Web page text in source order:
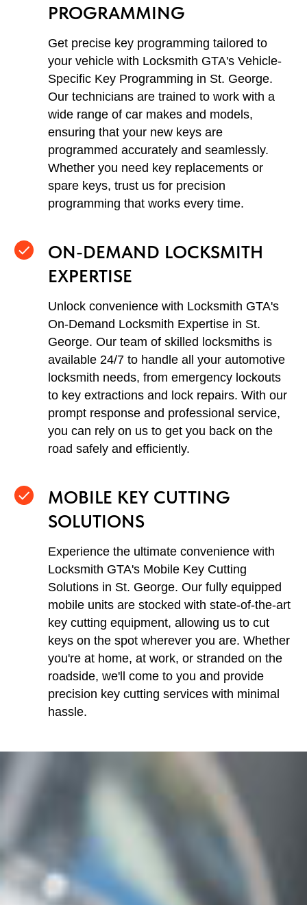
PROGRAMMING
Get precise key programming tailored to
your vehicle with Locksmith GTA's Vehicle-
Specific Key Programming in St. George.
Our technicians are trained to work with a
wide range of car makes and models,
ensuring that your new keys are
programmed accurately and seamlessly.
Whether you need key replacements or
spare keys, trust us for precision
programming that works every time.
ON-DEMAND LOCKSMITH
EXPERTISE
Unlock convenience with Locksmith GTA's
On-Demand Locksmith Expertise in St.
George. Our team of skilled locksmiths is
available 24/7 to handle all your automotive
locksmith needs, from emergency lockouts
to key extractions and lock repairs. With our
prompt response and professional service,
you can rely on us to get you back on the
road safely and efficiently.
MOBILE KEY CUTTING
SOLUTIONS
Experience the ultimate convenience with
Locksmith GTA's Mobile Key Cutting
Solutions in St. George. Our fully equipped
mobile units are stocked with state-of-the-art
key cutting equipment, allowing us to cut
keys on the spot wherever you are. Whether
you're at home, at work, or stranded on the
roadside, we'll come to you and provide
precision key cutting services with minimal
hassle.